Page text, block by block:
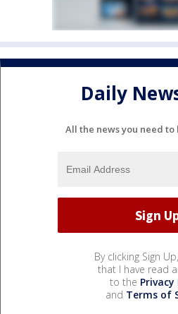
Daily
All the news you need
By clicking Sign
that I have read
to the Privacy
and Terms of